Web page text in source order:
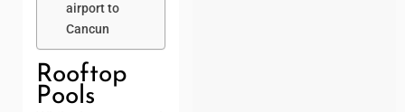
airport to
Cancun
Rooftop
Pools